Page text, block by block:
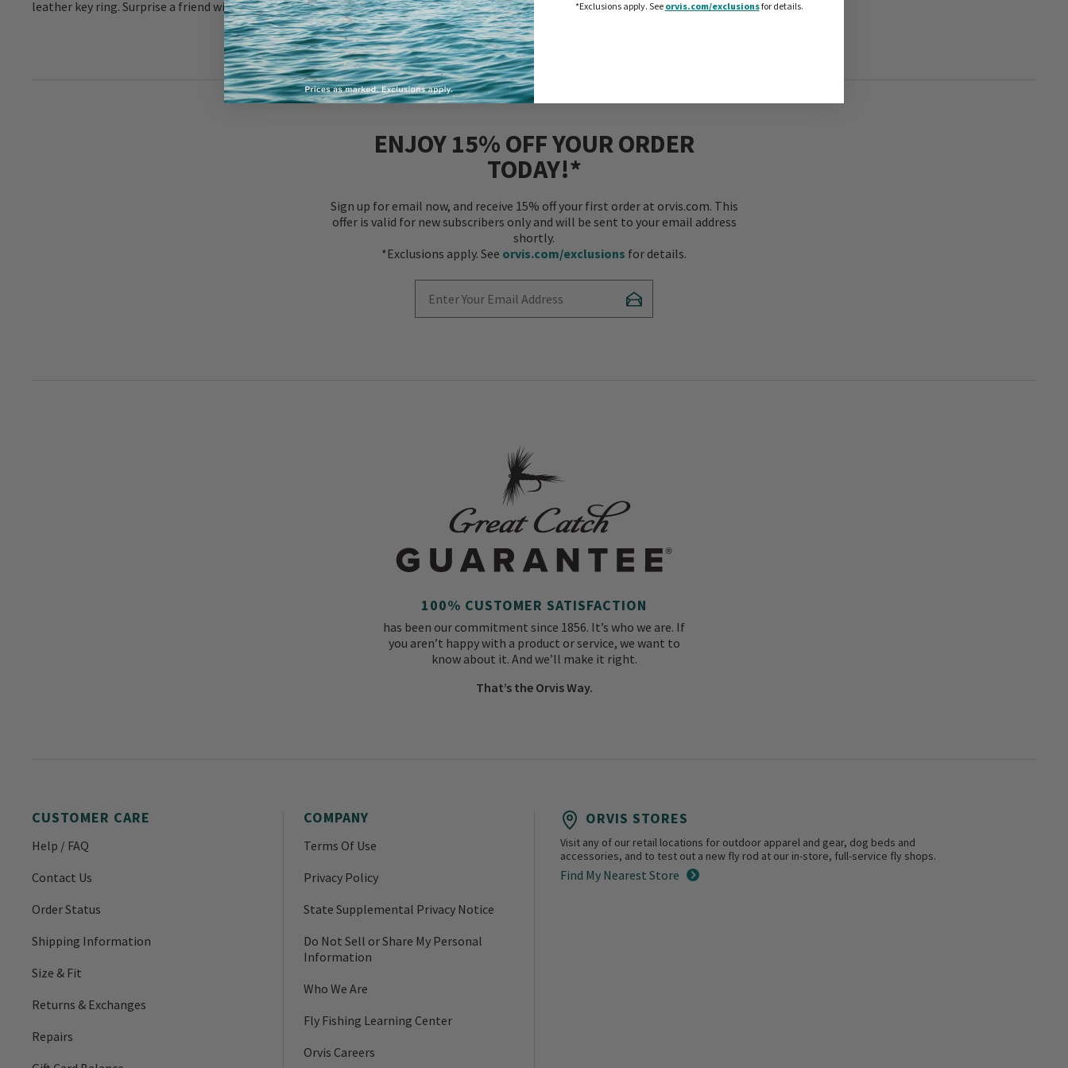
leather key ring. Surprise a friend with something thoughtful and lasting, like a Ranger
ENJOY 15% OFF YOUR ORDER
TODAY!*
Sign up for email now, and receive 15% off your first order at orvis.com. This
offer is valid for new subscribers only and will be sent to your email address
shortly.
*Exclusions apply. See orvis.com/exclusions for details.
Subscribe
CUSTOMER CARE
Help / FAQ
Contact Us
Order Status
Shipping Information
Size & Fit
Returns & Exchanges
Repairs
COMPANY
Terms Of Use
Privacy Policy
State Supplemental Privacy Notice
Do Not Sell or Share My Personal
Information
Who We Are
Fly Fishing Learning Center
Orvis Careers
100% CUSTOMER SATISFACTION
has been our commitment since 1856. It’s who we are. If
you aren’t happy with a product or service, we want to
know about it. And we’ll make it right.
That’s the Orvis Way.
ORVIS STORES
Visit any of our retail locations for outdoor apparel and gear, dog beds and
accessories, and to test out a new fly rod at our in-store, full-service fly shops.
Find My Nearest Store
*Exclusions apply.See orvis.com/exclusionsfor details.